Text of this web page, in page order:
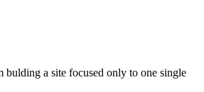
bulding a site focused only to one single